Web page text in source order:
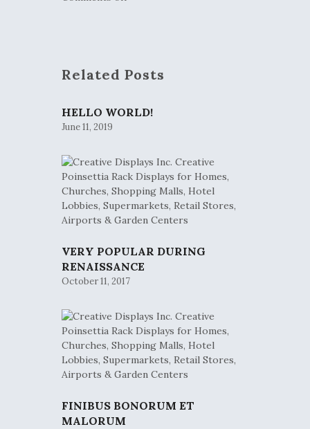
Related Posts
HELLO WORLD!
June 11, 2019
VERY POPULAR DURING
RENAISSANCE
October 11, 2017
FINIBUS BONORUM ET
MALORUM